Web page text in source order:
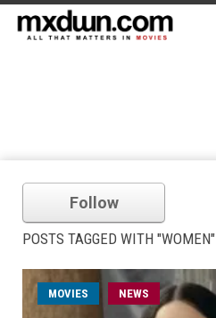
Follow
POSTS TAGGED WITH "WOMEN"
MOVIES NEWS